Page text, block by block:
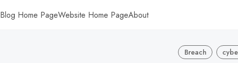
Blog Home PageWebsite Home PageAbout
Breach